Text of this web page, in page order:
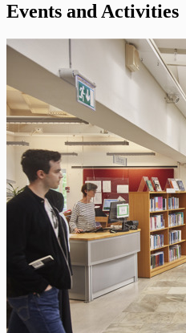
Events and Activities